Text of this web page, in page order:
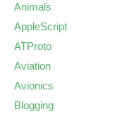
Animals
AppleScript
ATProto
Aviation
Avionics
Blogging